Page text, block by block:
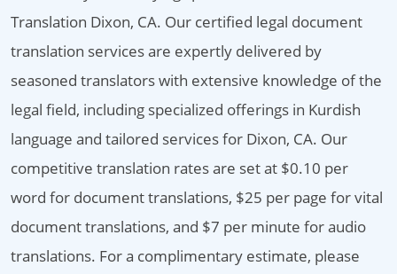
Translation Dixon, CA. Our certified legal document
translation services are expertly delivered by
seasoned translators with extensive knowledge of the
legal field, including specialized offerings in Kurdish
language and tailored services for Dixon, CA. Our
competitive translation rates are set at $0.10 per
word for document translations, $25 per page for vital
document translations, and $7 per minute for audio
translations. For a complimentary estimate, please